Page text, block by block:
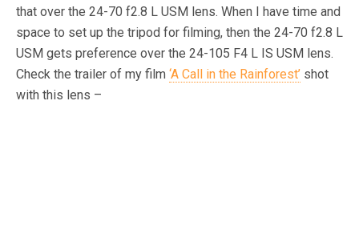
that over the 24-70 f2.8 L USM lens. When I have time and
space to set up the tripod for filming, then the 24-70 f2.8 L
USM gets preference over the 24-105 F4 L IS USM lens.
Check the trailer of my film ‘A Call in the Rainforest’ shot
with this lens –